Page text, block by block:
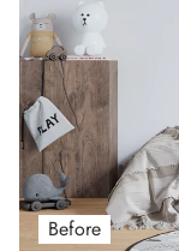
Before